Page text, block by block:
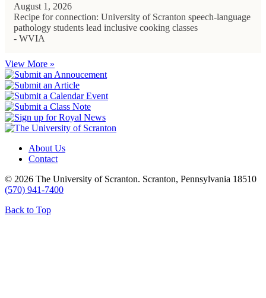
August 1, 2026
Recipe for connection: University of Scranton speech-language
pathology students lead inclusive cooking classes
- WVIA
View More »
About Us
Contact
© 2026 The University of Scranton. Scranton, Pennsylvania 18510
(570) 941-7400
Back to Top